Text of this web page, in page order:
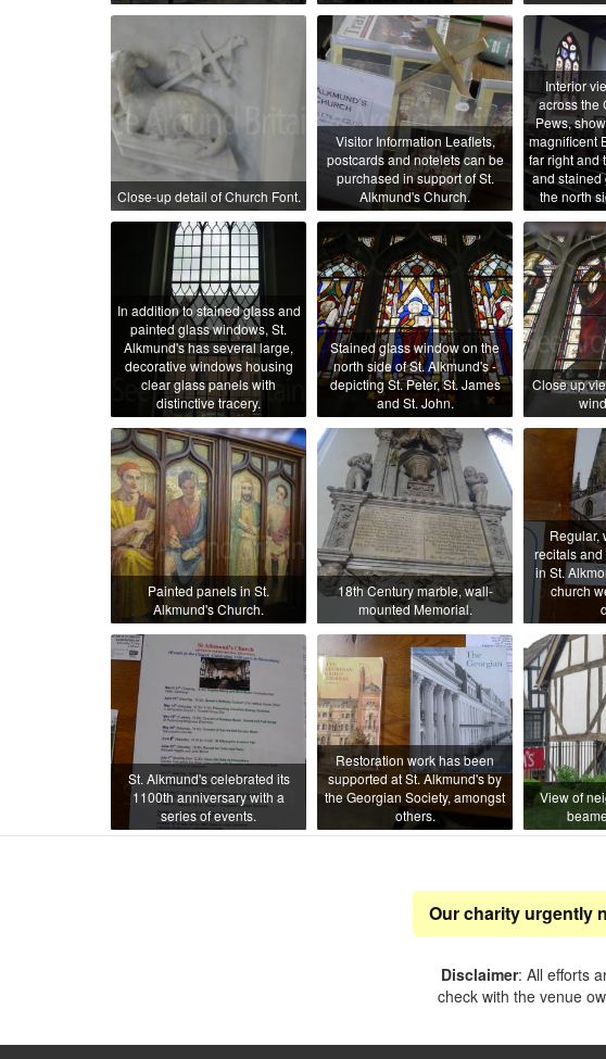
Close-up detail of Church Font.
Visitor Information Leaflets,
postcards and notelets can be
purchased in support of St.
Alkmund's Church.
Interior
across the
Pews,
magnificent
far right and
and stained
the north
In addition to stained glass and
painted glass windows, St.
Alkmund's has several large,
decorative windows housing
clear glass panels with
distinctive tracery.
Stained glass window on the
north side of St. Alkmund's -
depicting St. Peter, St. James
and St. John.
Close up
Painted panels in St.
Alkmund's Church.
18th Century marble, wall-
mounted Memorial.
Regular,
recitals
in St.
church
St. Alkmund's celebrated its
1100th anniversary with a
series of events.
Restoration work has been
supported at St. Alkmund's by
the Georgian Society, amongst
others.
View of
Our charity urgently
Disclaimer: All efforts
check with the venue